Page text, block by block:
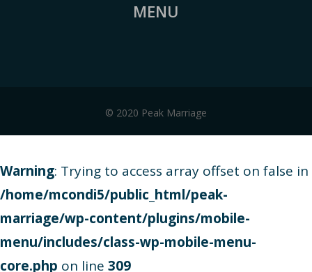
MENU
© 2020 Peak Marriage
Warning: Trying to access array offset on false in
/home/mcondi5/public_html/peak-
marriage/wp-content/plugins/mobile-
menu/includes/class-wp-mobile-menu-
core.php on line 309